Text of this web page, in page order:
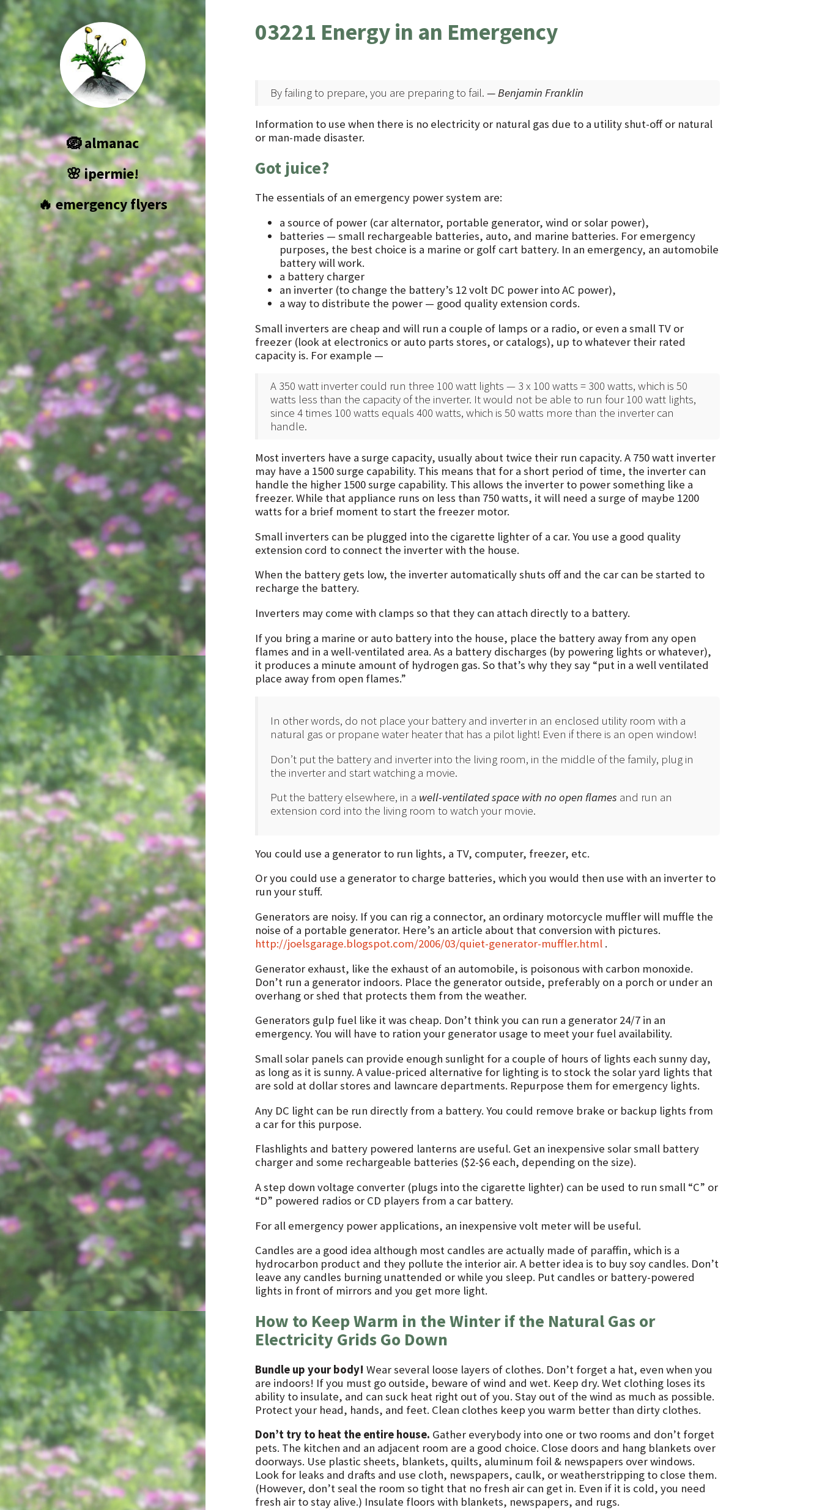
🪺 almanac
🌸 ipermie!
🔥 emergency flyers
03221 Energy in an Emergency
By failing to prepare, you are preparing to fail. — Benjamin Franklin
Information to use when there is no electricity or natural gas due to a utility shut-off or natural
or man-made disaster.
Got juice?
The essentials of an emergency power system are:
a source of power (car alternator, portable generator, wind or solar power),
batteries — small rechargeable batteries, auto, and marine batteries. For emergency
purposes, the best choice is a marine or golf cart battery. In an emergency, an automobile
battery will work.
a battery charger
an inverter (to change the battery’s 12 volt DC power into AC power),
a way to distribute the power — good quality extension cords.
Small inverters are cheap and will run a couple of lamps or a radio, or even a small TV or
freezer (look at electronics or auto parts stores, or catalogs), up to whatever their rated
capacity is. For example —
A 350 watt inverter could run three 100 watt lights — 3 x 100 watts = 300 watts, which is 50
watts less than the capacity of the inverter. It would not be able to run four 100 watt lights,
since 4 times 100 watts equals 400 watts, which is 50 watts more than the inverter can
handle.
Most inverters have a surge capacity, usually about twice their run capacity. A 750 watt inverter
may have a 1500 surge capability. This means that for a short period of time, the inverter can
handle the higher 1500 surge capability. This allows the inverter to power something like a
freezer. While that appliance runs on less than 750 watts, it will need a surge of maybe 1200
watts for a brief moment to start the freezer motor.
Small inverters can be plugged into the cigarette lighter of a car. You use a good quality
extension cord to connect the inverter with the house.
When the battery gets low, the inverter automatically shuts off and the car can be started to
recharge the battery.
Inverters may come with clamps so that they can attach directly to a battery.
If you bring a marine or auto battery into the house, place the battery away from any open
flames and in a well-ventilated area. As a battery discharges (by powering lights or whatever),
it produces a minute amount of hydrogen gas. So that’s why they say “put in a well ventilated
place away from open flames.”
In other words, do not place your battery and inverter in an enclosed utility room with a
natural gas or propane water heater that has a pilot light! Even if there is an open window!
Don’t put the battery and inverter into the living room, in the middle of the family, plug in
the inverter and start watching a movie.
Put the battery elsewhere, in a well-ventilated space with no open flames and run an
extension cord into the living room to watch your movie.
You could use a generator to run lights, a TV, computer, freezer, etc.
Or you could use a generator to charge batteries, which you would then use with an inverter to
run your stuff.
Generators are noisy. If you can rig a connector, an ordinary motorcycle muffler will muffle the
noise of a portable generator. Here’s an article about that conversion with pictures.
http://joelsgarage.blogspot.com/2006/03/quiet-generator-muffler.html.
Generator exhaust, like the exhaust of an automobile, is poisonous with carbon monoxide.
Don’t run a generator indoors. Place the generator outside, preferably on a porch or under an
overhang or shed that protects them from the weather.
Generators gulp fuel like it was cheap. Don’t think you can run a generator 24/7 in an
emergency. You will have to ration your generator usage to meet your fuel availability.
Small solar panels can provide enough sunlight for a couple of hours of lights each sunny day,
as long as it is sunny. A value-priced alternative for lighting is to stock the solar yard lights that
are sold at dollar stores and lawncare departments. Repurpose them for emergency lights.
Any DC light can be run directly from a battery. You could remove brake or backup lights from
a car for this purpose.
Flashlights and battery powered lanterns are useful. Get an inexpensive solar small battery
charger and some rechargeable batteries ($2-$6 each, depending on the size).
A step down voltage converter (plugs into the cigarette lighter) can be used to run small “C” or
“D” powered radios or CD players from a car battery.
For all emergency power applications, an inexpensive volt meter will be useful.
Candles are a good idea although most candles are actually made of paraffin, which is a
hydrocarbon product and they pollute the interior air. A better idea is to buy soy candles. Don’t
leave any candles burning unattended or while you sleep. Put candles or battery-powered
lights in front of mirrors and you get more light.
How to Keep Warm in the Winter if the Natural Gas or
Electricity Grids Go Down
Bundle up your body! Wear several loose layers of clothes. Don’t forget a hat, even when you
are indoors! If you must go outside, beware of wind and wet. Keep dry. Wet clothing loses its
ability to insulate, and can suck heat right out of you. Stay out of the wind as much as possible.
Protect your head, hands, and feet. Clean clothes keep you warm better than dirty clothes.
Don’t try to heat the entire house. Gather everybody into one or two rooms and don’t forget
pets. The kitchen and an adjacent room are a good choice. Close doors and hang blankets over
doorways. Use plastic sheets, blankets, quilts, aluminum foil & newspapers over windows.
Look for leaks and drafts and use cloth, newspapers, caulk, or weatherstripping to close them.
(However, don’t seal the room so tight that no fresh air can get in. Even if it is cold, you need
fresh air to stay alive.) Insulate floors with blankets, newspapers, and rugs.